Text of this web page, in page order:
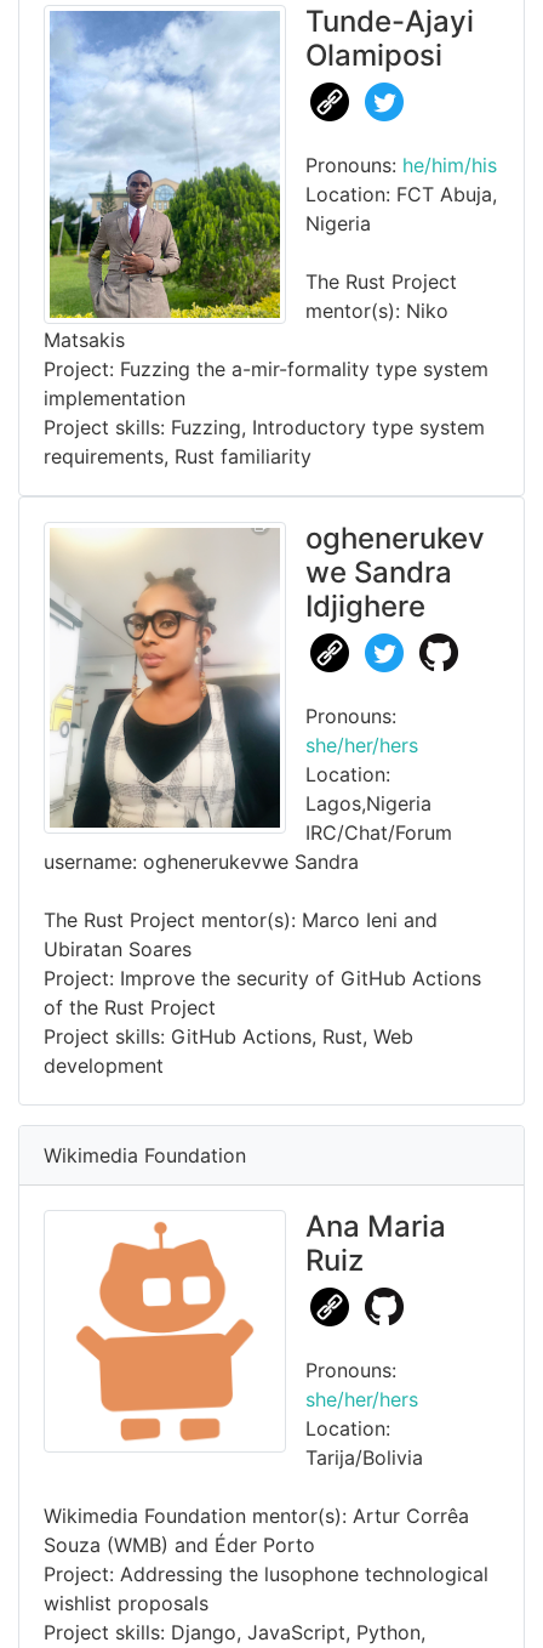
Tunde-Ajayi
Olamiposi
Pronouns: he/him/his
Location: FCT Abuja,
Nigeria
The Rust Project
mentor(s): Niko
Matsakis
Project: Fuzzing the a-mir-formality type system
implementation
Project skills: Fuzzing, Introductory type system
requirements, Rust familiarity
oghenerukev
we Sandra
Idjighere
Pronouns:
she/her/hers
Location:
Lagos,Nigeria
IRC/Chat/Forum
username: oghenerukevwe Sandra
The Rust Project mentor(s): Marco Ieni and
Ubiratan Soares
Project: Improve the security of GitHub Actions
of the Rust Project
Project skills: GitHub Actions, Rust, Web
development
Wikimedia Foundation
Ana Maria
Ruiz
Pronouns:
she/her/hers
Location:
Tarija/Bolivia
Wikimedia Foundation mentor(s): Artur Corrêa
Souza (WMB) and Éder Porto
Project: Addressing the lusophone technological
wishlist proposals
Project skills: Django, JavaScript, Python,